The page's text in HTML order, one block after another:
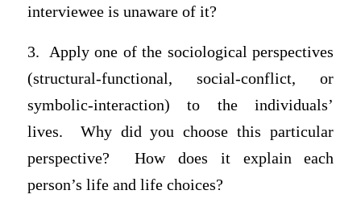
interviewee is unaware of it?
3.
Apply one of the sociological perspectives
(structural-functional, social-conflict, or
symbolic-interaction) to the individuals’
lives. Why did you choose this particular
perspective? How does it explain each
person’s life and life choices?